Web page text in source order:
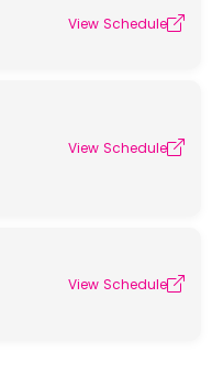
View Schedule
View Schedule
View Schedule